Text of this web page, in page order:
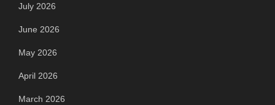
July 2026
June 2026
May 2026
April 2026
March 2026